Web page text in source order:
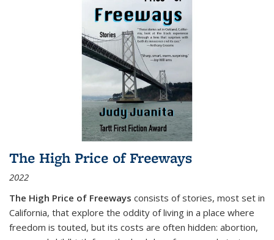
The High Price of Freeways
2022
The High Price of Freeways consists of stories, most set in
California, that explore the oddity of living in a place where
freedom is touted, but its costs are often hidden: abortion,